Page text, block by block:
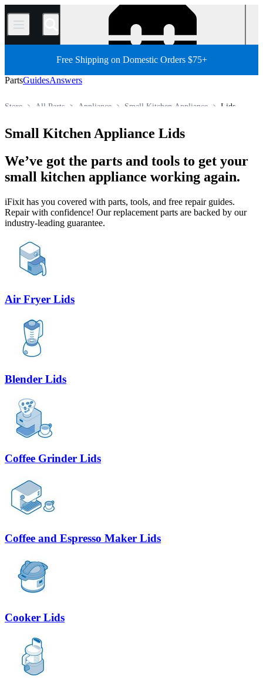
/
Free Shipping on Domestic Orders $75+
PartsGuidesAnswers
Lids
Small Kitchen Appliance
Appliance
All Parts
Store
Small Kitchen Appliance Lids
We’ve got the parts and tools to get your
small kitchen appliance working again.
iFixit has you covered with parts, tools, and free repair guides.
Repair with confidence! Our replacement parts are backed by our
industry-leading guarantee.
Air Fryer Lids
Blender Lids
Coffee Grinder Lids
Coffee and Espresso Maker Lids
Cooker Lids